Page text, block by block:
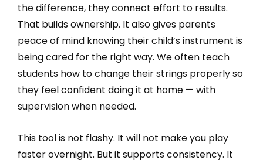
the difference, they connect effort to results.
That builds ownership. It also gives parents
peace of mind knowing their child’s instrument is
being cared for the right way. We often teach
students how to change their strings properly so
they feel confident doing it at home — with
supervision when needed.
This tool is not flashy. It will not make you play
faster overnight. But it supports consistency. It